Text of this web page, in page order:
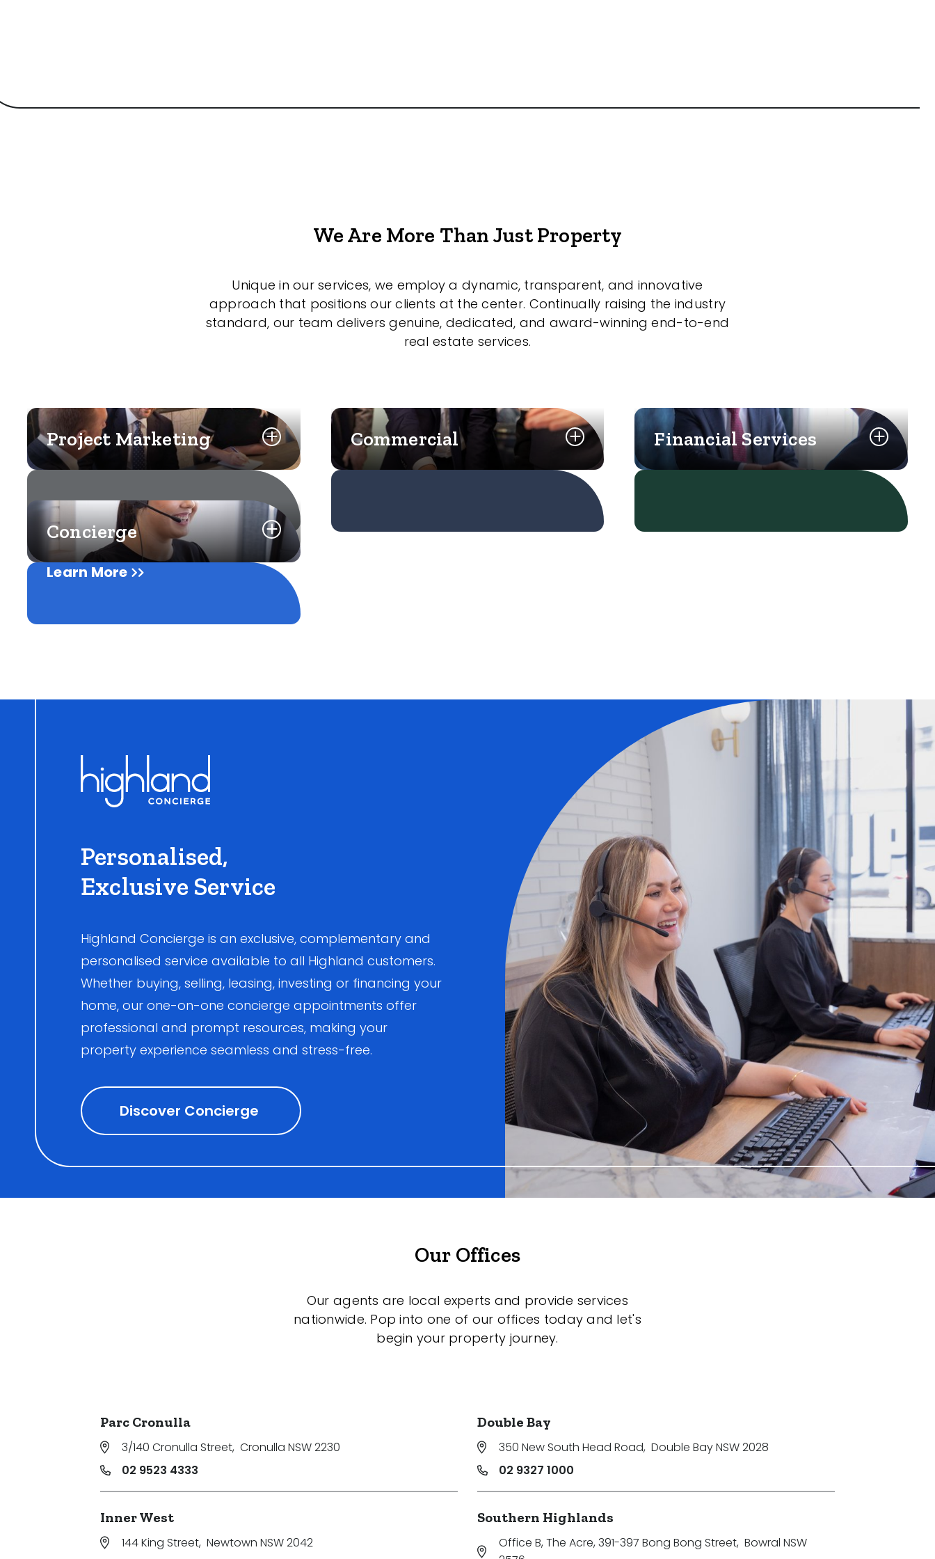
We Are More Than Just Property
Unique in our services, we employ a dynamic, transparent, and innovative
approach that positions our clients at the center. Continually raising the industry
standard, our team delivers genuine, dedicated, and award-winning end-to-end
real estate services.
Project Marketing
Learn More
Commercial Financial Services
Concierge
Personalised,
Exclusive Service
Highland Concierge is an exclusive, complementary and
personalised service available to all Highland customers.
Whether buying, selling, leasing, investing or financing your
home, our one-on-one concierge appointments offer
professional and prompt resources, making your
property experience seamless and stress-free.
Discover Concierge
Our Offices
Our agents are local experts and provide services
nationwide. Pop into one of our offices today and let's
begin your property journey.
Parc Cronulla
3/140 Cronulla Street, Cronulla NSW 2230
02 9523 4333
Double Bay
350 New South Head Road, Double Bay NSW 2028
02 9327 1000
Inner West
144 King Street, Newtown NSW 2042
Southern Highlands
Office B, The Acre, 391-397 Bong Bong Street, Bowral NSW